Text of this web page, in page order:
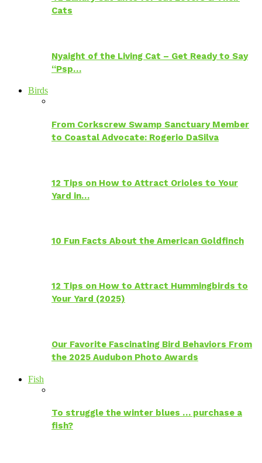
Cats
Nyaight of the Living Cat – Get Ready to Say
“Psp…
Birds
From Corkscrew Swamp Sanctuary Member
to Coastal Advocate: Rogerio DaSilva
12 Tips on How to Attract Orioles to Your
Yard in…
10 Fun Facts About the American Goldfinch
12 Tips on How to Attract Hummingbirds to
Your Yard (2025)
Our Favorite Fascinating Bird Behaviors From
the 2025 Audubon Photo Awards
Fish
To struggle the winter blues … purchase a
fish?